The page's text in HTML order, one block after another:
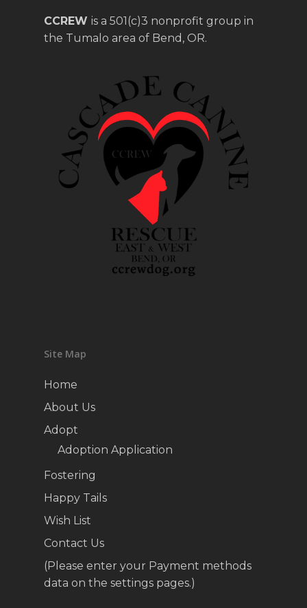
CCREW is a 501(c)3 nonprofit group in
the Tumalo area of Bend, OR.
Site Map
Home
About Us
Adopt
Adoption Application
Fostering
Happy Tails
Wish List
Contact Us
(Please enter your Payment methods
data on the settings pages.)